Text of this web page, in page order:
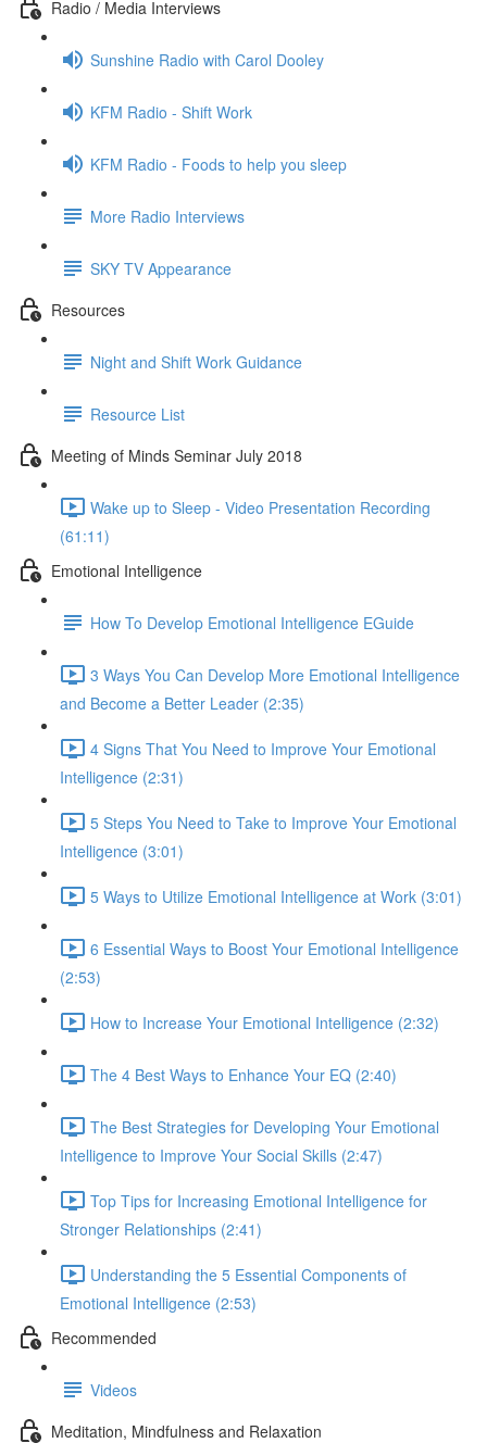
Radio / Media Interviews
Sunshine Radio with Carol Dooley
KFM Radio - Shift Work
KFM Radio - Foods to help you sleep
More Radio Interviews
SKY TV Appearance
Resources
Night and Shift Work Guidance
Resource List
Meeting of Minds Seminar July 2018
Wake up to Sleep - Video Presentation Recording
(61:11)
Emotional Intelligence
How To Develop Emotional Intelligence EGuide
3 Ways You Can Develop More Emotional Intelligence
and Become a Better Leader (2:35)
4 Signs That You Need to Improve Your Emotional
Intelligence (2:31)
5 Steps You Need to Take to Improve Your Emotional
Intelligence (3:01)
5 Ways to Utilize Emotional Intelligence at Work (3:01)
6 Essential Ways to Boost Your Emotional Intelligence
(2:53)
How to Increase Your Emotional Intelligence (2:32)
The 4 Best Ways to Enhance Your EQ (2:40)
The Best Strategies for Developing Your Emotional
Intelligence to Improve Your Social Skills (2:47)
Top Tips for Increasing Emotional Intelligence for
Stronger Relationships (2:41)
Understanding the 5 Essential Components of
Emotional Intelligence (2:53)
Recommended
Videos
Meditation, Mindfulness and Relaxation